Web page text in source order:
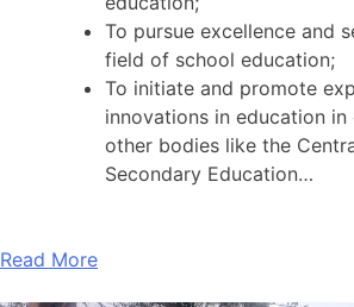
To pursue excellence and
field of school education;
To initiate and promote
innovations in education
other bodies like the
Secondary Education…
Read More